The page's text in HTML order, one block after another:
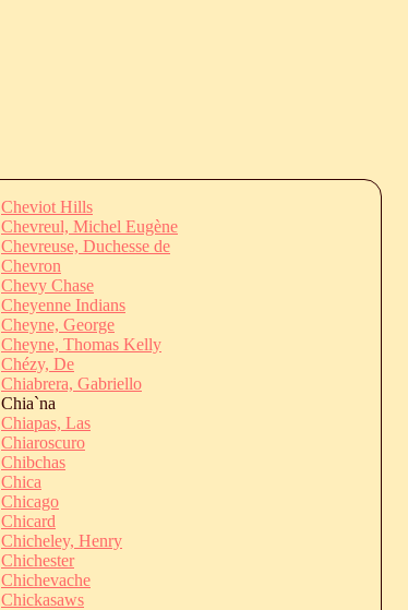
Cheviot Hills
Chevreul, Michel Eugène
Chevreuse, Duchesse de
Chevron
Chevy Chase
Cheyenne Indians
Cheyne, George
Cheyne, Thomas Kelly
Chézy, De
Chiabrera, Gabriello
Chia`na
Chiapas, Las
Chiaroscuro
Chibchas
Chica
Chicago
Chicard
Chicheley, Henry
Chichester
Chichevache
Chickasaws